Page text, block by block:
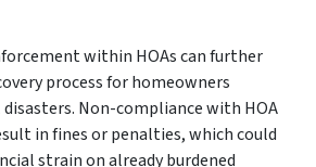
within HOAs can further
process for homeowners
Non-compliance with HOA
in fines or penalties, which could
strain on already burdened